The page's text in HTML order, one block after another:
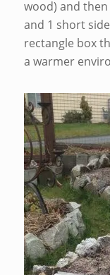
wood) and
and 1 short
rectangle box
a warmer